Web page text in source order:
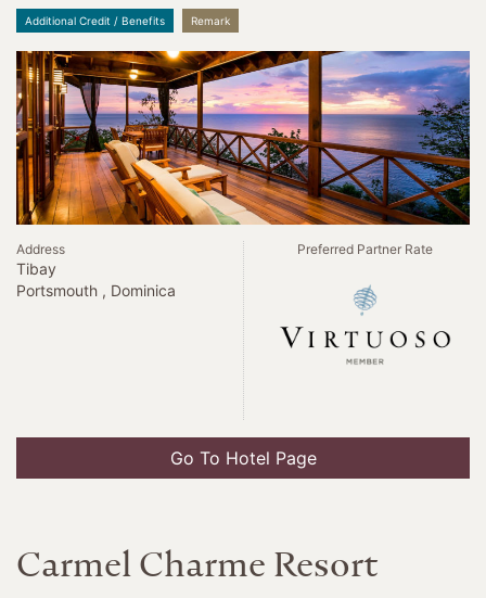
Additional Credit / Benefits Remark
Address
Tibay
Portsmouth , Dominica
Preferred Partner Rate
Go To Hotel Page
Carmel Charme Resort